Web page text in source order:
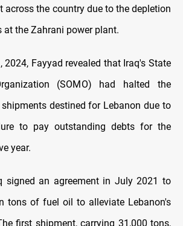
across the country due to the depletion
at the Zahrani power plant.
2024, Fayyad revealed that Iraq's State
(SOMO) had halted the
destined for Lebanon due to
to pay outstanding debts for the
year.
signed an agreement in July 2021 to
tons of fuel oil to alleviate Lebanon's
first shipment, carrying 31,000 tons,